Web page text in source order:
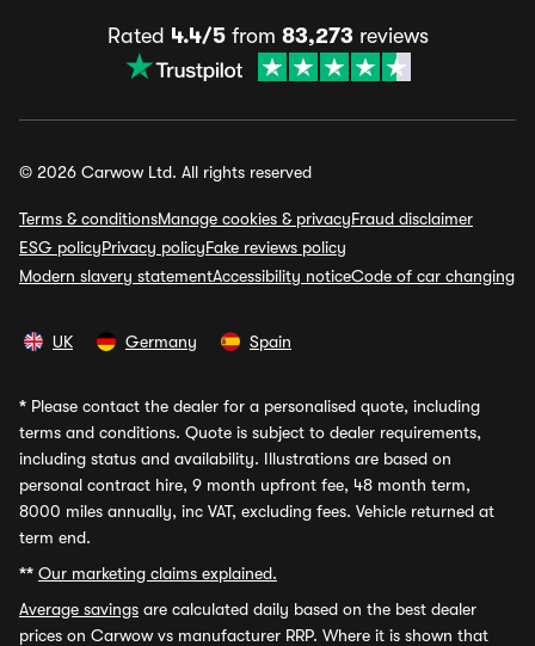
Rated 4.4/5from 83,273 reviews
© 2026 Carwow Ltd. All rights reserved
Terms & conditionsManage cookies & privacyFraud disclaimer
ESG policyPrivacy policyFake reviews policy
Modern slavery statementAccessibility noticeCode of car changing
UK Germany Spain
* Please contact the dealer for a personalised quote, including
terms and conditions. Quote is subject to dealer requirements,
including status and availability. Illustrations are based on
personal contract hire, 9 month upfront fee, 48 month term,
8000 miles annually, inc VAT, excluding fees. Vehicle returned at
term end.
** Our marketing claims explained.
Average savings are calculated daily based on the best dealer
prices on Carwow vs manufacturer RRP. Where it is shown that